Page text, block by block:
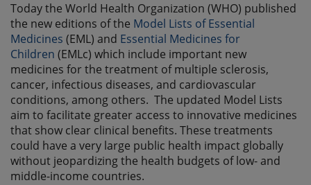
Today the World Health Organization (WHO) published
the new editions of the Model Lists of Essential
Medicines (EML) and Essential Medicines for
Children (EMLc) which include important new
medicines for the treatment of multiple sclerosis,
cancer, infectious diseases, and cardiovascular
conditions, among others. The updated Model Lists
aim to facilitate greater access to innovative medicines
that show clear clinical benefits. These treatments
could have a very large public health impact globally
without jeopardizing the health budgets of low- and
middle-income countries.